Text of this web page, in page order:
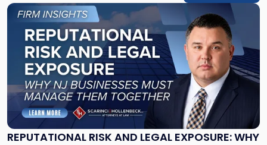
REPUTATIONAL RISK AND LEGAL EXPOSURE: WHY
Link
"Reputational
Risk
and
Legal
Exposure: